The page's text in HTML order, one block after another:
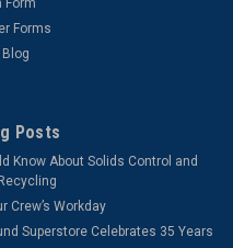
Forms
Blog
Posts
Know About Solids Control and
Crew’s Workday
Superstore Celebrates 35 Years